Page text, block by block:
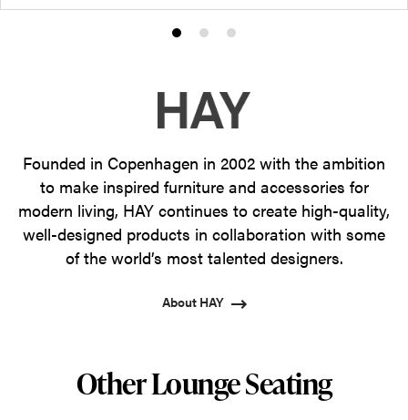
Product
1
Product
2
Product
3
Founded in Copenhagen in 2002 with the ambition
to make inspired furniture and accessories for
modern living, HAY continues to create high-quality,
well-designed products in collaboration with some
of the world’s most talented designers.
About HAY
Other Lounge Seating